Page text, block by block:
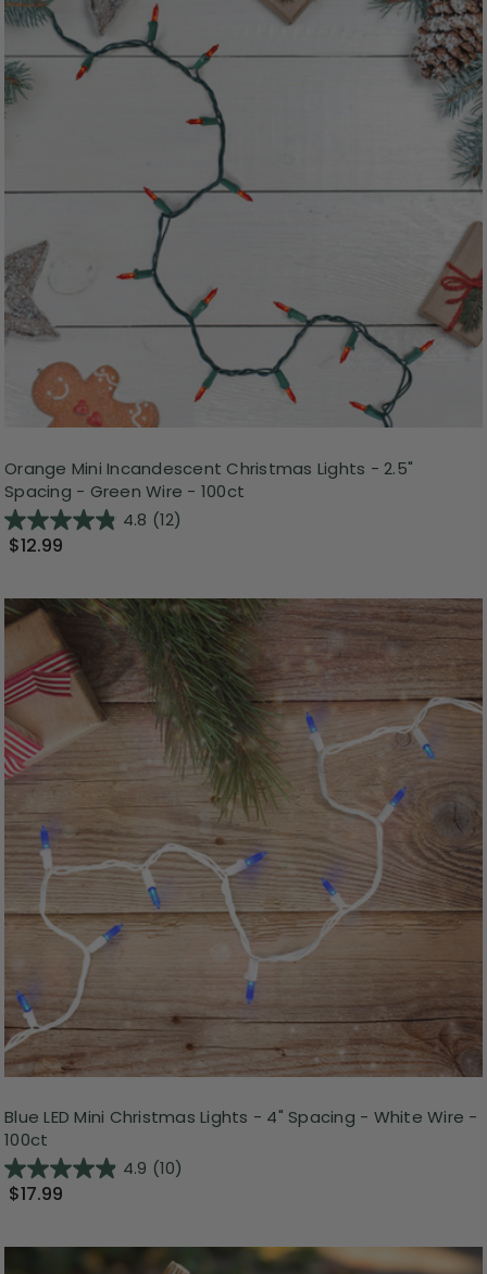
Orange Mini Incandescent Christmas Lights - 2.5"
Spacing - Green Wire - 100ct
4.8 (12)
$12.99
Blue LED Mini Christmas Lights - 4" Spacing - White Wire -
100ct
4.9 (10)
$17.99